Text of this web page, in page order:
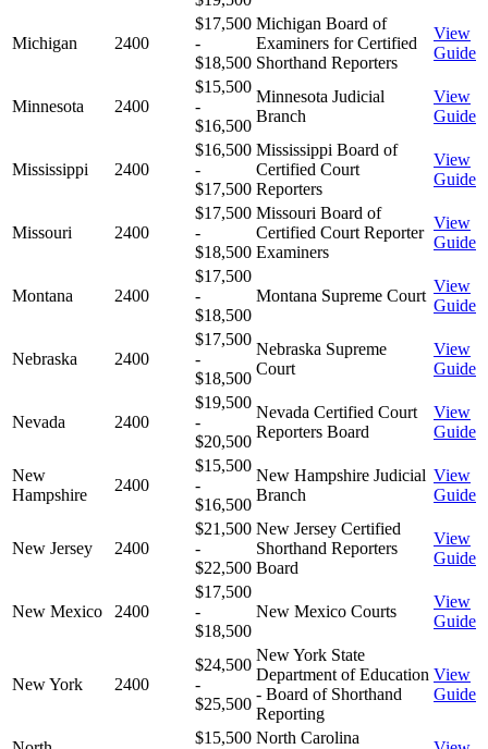
Michigan 2400
$17,500
-
$18,500
Michigan Board of
Examiners for Certified
Shorthand Reporters
View
Guide
Minnesota 2400
$15,500
-
$16,500
Minnesota Judicial
Branch
View
Guide
Mississippi 2400
$16,500
-
$17,500
Mississippi Board of
Certified Court
Reporters
View
Guide
Missouri 2400
$17,500
-
$18,500
Missouri Board of
Certified Court Reporter
Examiners
View
Guide
Montana 2400
$17,500
-
$18,500
Montana Supreme Court
View
Guide
Nebraska 2400
$17,500
-
$18,500
Nebraska Supreme
Court
View
Guide
Nevada 2400
$19,500
-
$20,500
Nevada Certified Court
Reporters Board
View
Guide
New
Hampshire
2400
$15,500
-
$16,500
New Hampshire Judicial
Branch
View
Guide
New Jersey 2400
$21,500
-
$22,500
New Jersey Certified
Shorthand Reporters
Board
View
Guide
New Mexico 2400
$17,500
-
$18,500
New Mexico Courts
View
Guide
New York 2400
$24,500
-
$25,500
New York State
Department of Education
- Board of Shorthand
Reporting
View
Guide
$15,500 North Carolina